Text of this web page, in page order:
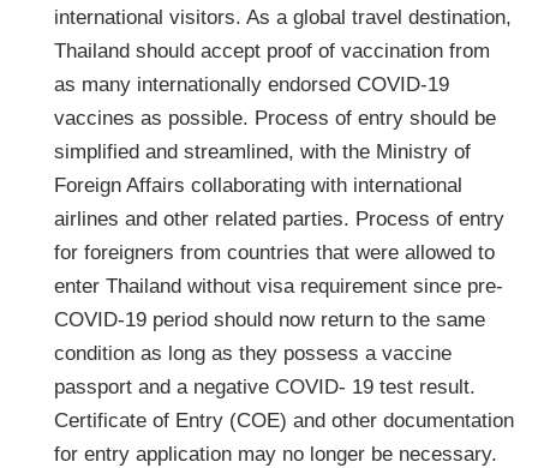
international visitors. As a global travel destination,
Thailand should accept proof of vaccination from
as many internationally endorsed COVID-19
vaccines as possible. Process of entry should be
simplified and streamlined, with the Ministry of
Foreign Affairs collaborating with international
airlines and other related parties. Process of entry
for foreigners from countries that were allowed to
enter Thailand without visa requirement since pre-
COVID-19 period should now return to the same
condition as long as they possess a vaccine
passport and a negative COVID- 19 test result.
Certificate of Entry (COE) and other documentation
for entry application may no longer be necessary.